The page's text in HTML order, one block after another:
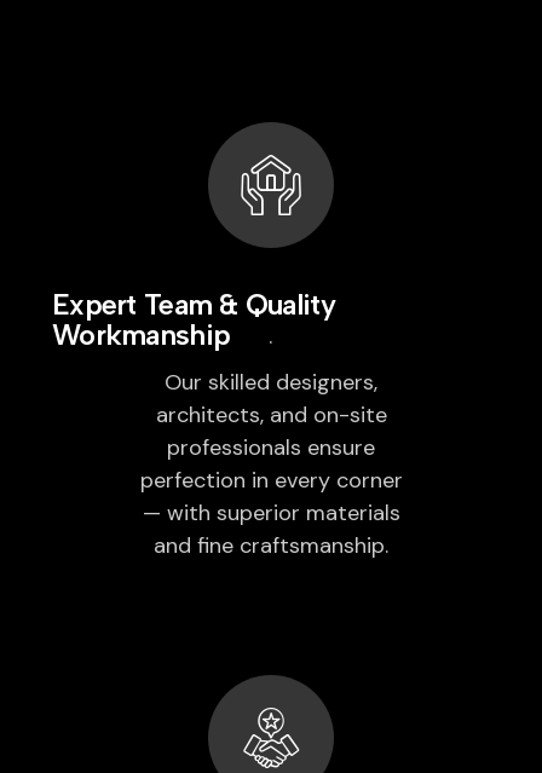
Expert Team & Quality
Workmanship
Our skilled designers,
architects, and on-site
professionals ensure
perfection in every corner
— with superior materials
and fine craftsmanship.